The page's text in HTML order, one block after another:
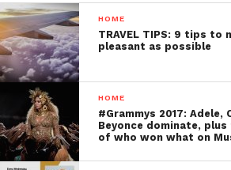
HOME
TRAVEL TIPS: 9 tips to
pleasant as possible
HOME
#Grammys 2017: Adele,
Beyonce dominate,
of who won what on